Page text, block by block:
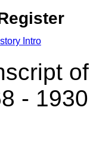
Intro
-